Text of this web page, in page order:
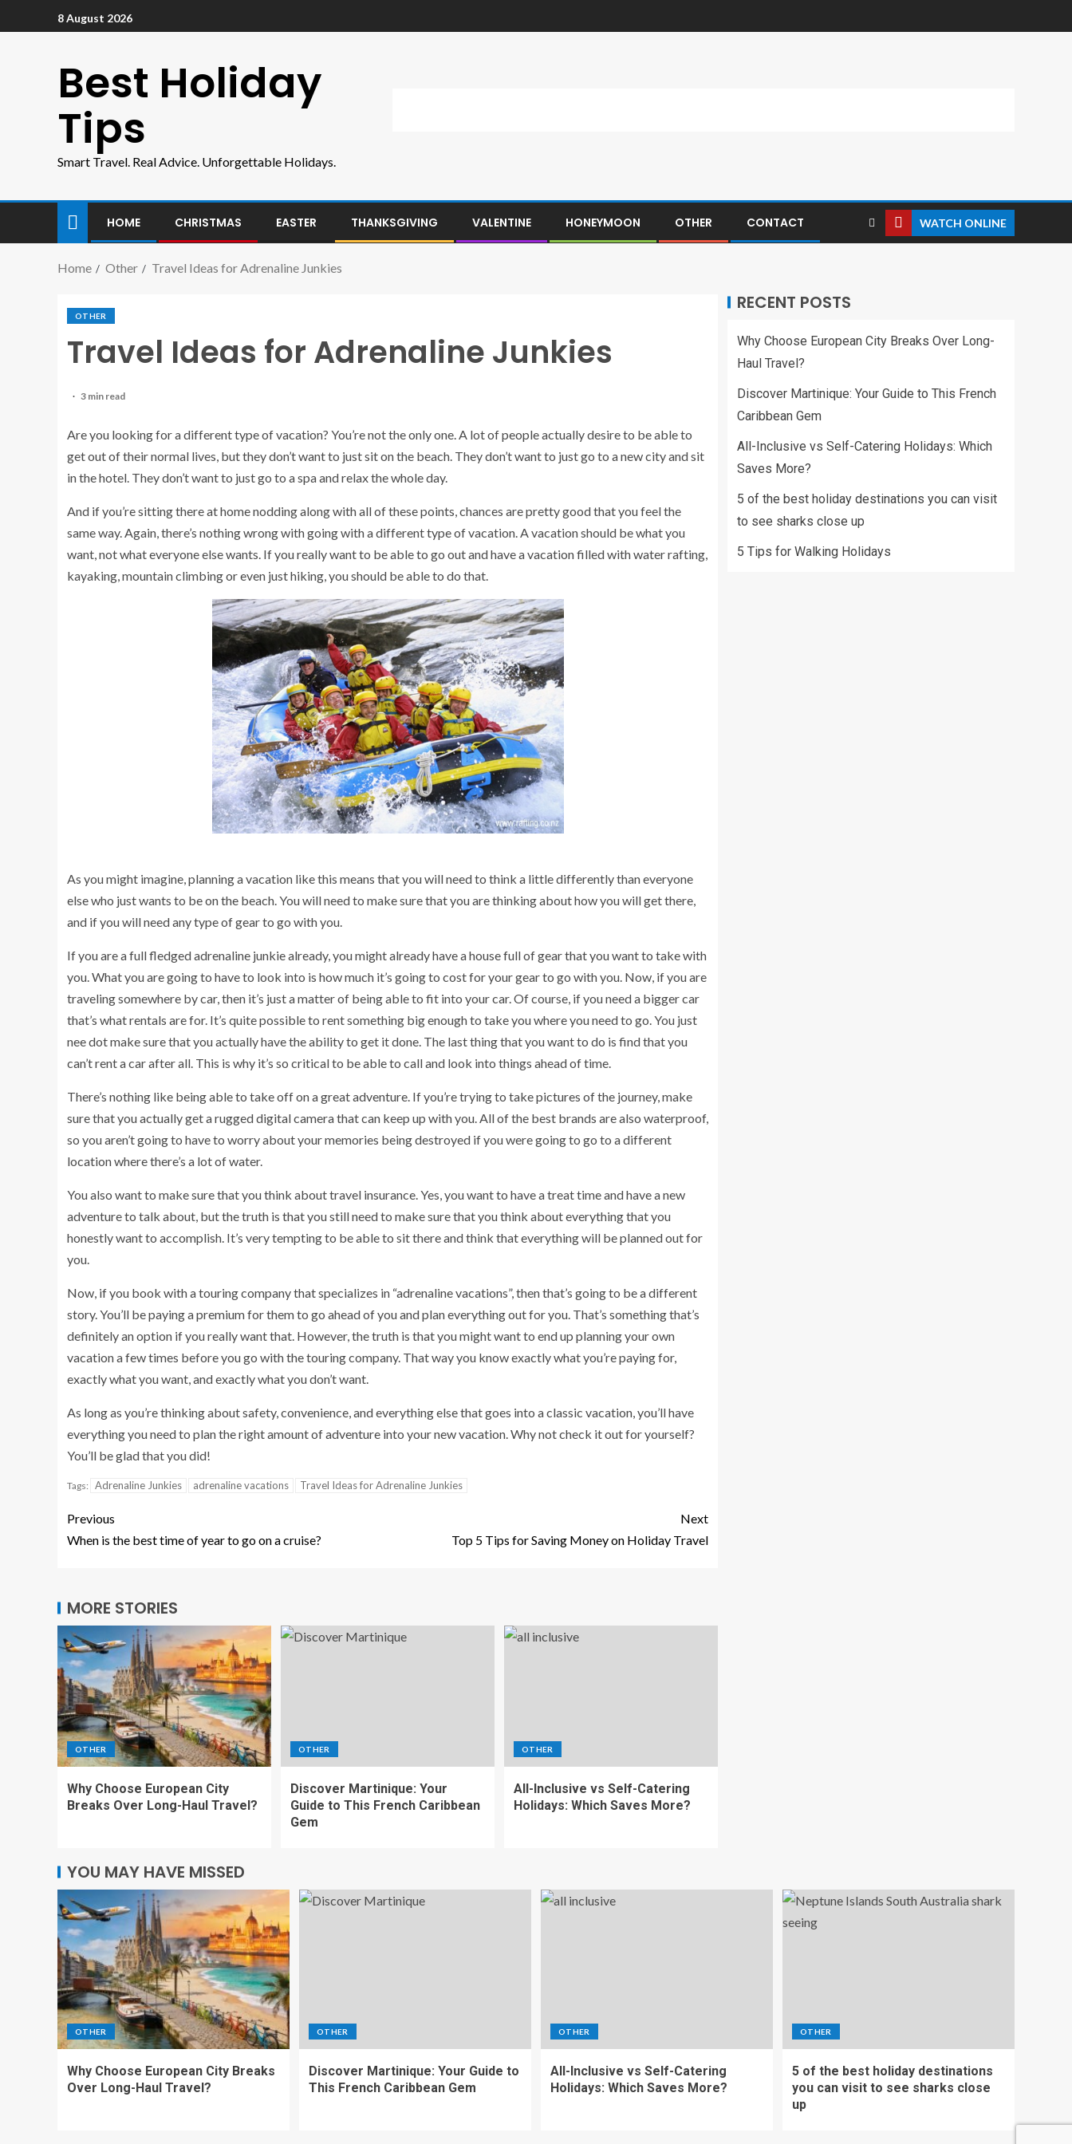
8 August 2026
Best Holiday
Tips
Smart Travel. Real Advice. Unforgettable Holidays.
HOME CHRISTMAS EASTER THANKSGIVING VALENTINE HONEYMOON OTHER CONTACT WATCH ONLINE
Home Other Travel Ideas for Adrenaline Junkies
OTHER
Travel Ideas for Adrenaline Junkies
3 min read
Are you looking for a different type of vacation? You’re not the only one. A lot of people actually desire to be able to
get out of their normal lives, but they don’t want to just sit on the beach. They don’t want to just go to a new city and sit
in the hotel. They don’t want to just go to a spa and relax the whole day.
And if you’re sitting there at home nodding along with all of these points, chances are pretty good that you feel the
same way. Again, there’s nothing wrong with going with a different type of vacation. A vacation should be what you
want, not what everyone else wants. If you really want to be able to go out and have a vacation filled with water rafting,
kayaking, mountain climbing or even just hiking, you should be able to do that.
As you might imagine, planning a vacation like this means that you will need to think a little differently than everyone
else who just wants to be on the beach. You will need to make sure that you are thinking about how you will get there,
and if you will need any type of gear to go with you.
If you are a full fledged adrenaline junkie already, you might already have a house full of gear that you want to take with
you. What you are going to have to look into is how much it’s going to cost for your gear to go with you. Now, if you are
traveling somewhere by car, then it’s just a matter of being able to fit into your car. Of course, if you need a bigger car
that’s what rentals are for. It’s quite possible to rent something big enough to take you where you need to go. You just
nee dot make sure that you actually have the ability to get it done. The last thing that you want to do is find that you
can’t rent a car after all. This is why it’s so critical to be able to call and look into things ahead of time.
There’s nothing like being able to take off on a great adventure. If you’re trying to take pictures of the journey, make
sure that you actually get a rugged digital camera that can keep up with you. All of the best brands are also waterproof,
so you aren’t going to have to worry about your memories being destroyed if you were going to go to a different
location where there’s a lot of water.
You also want to make sure that you think about travel insurance. Yes, you want to have a treat time and have a new
adventure to talk about, but the truth is that you still need to make sure that you think about everything that you
honestly want to accomplish. It’s very tempting to be able to sit there and think that everything will be planned out for
you.
Now, if you book with a touring company that specializes in “adrenaline vacations”, then that’s going to be a different
story. You’ll be paying a premium for them to go ahead of you and plan everything out for you. That’s something that’s
definitely an option if you really want that. However, the truth is that you might want to end up planning your own
vacation a few times before you go with the touring company. That way you know exactly what you’re paying for,
exactly what you want, and exactly what you don’t want.
As long as you’re thinking about safety, convenience, and everything else that goes into a classic vacation, you’ll have
everything you need to plan the right amount of adventure into your new vacation. Why not check it out for yourself?
You’ll be glad that you did!
Tags: Adrenaline Junkies adrenaline vacations Travel Ideas for Adrenaline Junkies
Previous
When is the best time of year to go on a cruise?
Next
Top 5 Tips for Saving Money on Holiday Travel
MORE STORIES
OTHER
Why Choose European City
Breaks Over Long-Haul Travel?
OTHER
Discover Martinique: Your
Guide to This French Caribbean
Gem
OTHER
All-Inclusive vs Self-Catering
Holidays: Which Saves More?
RECENT POSTS
Why Choose European City Breaks Over Long-
Haul Travel?
Discover Martinique: Your Guide to This French
Caribbean Gem
All-Inclusive vs Self-Catering Holidays: Which
Saves More?
5 of the best holiday destinations you can visit
to see sharks close up
5 Tips for Walking Holidays
YOU MAY HAVE MISSED
OTHER
Why Choose European City Breaks
Over Long-Haul Travel?
OTHER
Discover Martinique: Your Guide to
This French Caribbean Gem
OTHER
All-Inclusive vs Self-Catering
Holidays: Which Saves More?
OTHER
5 of the best holiday destinations
you can visit to see sharks close
up